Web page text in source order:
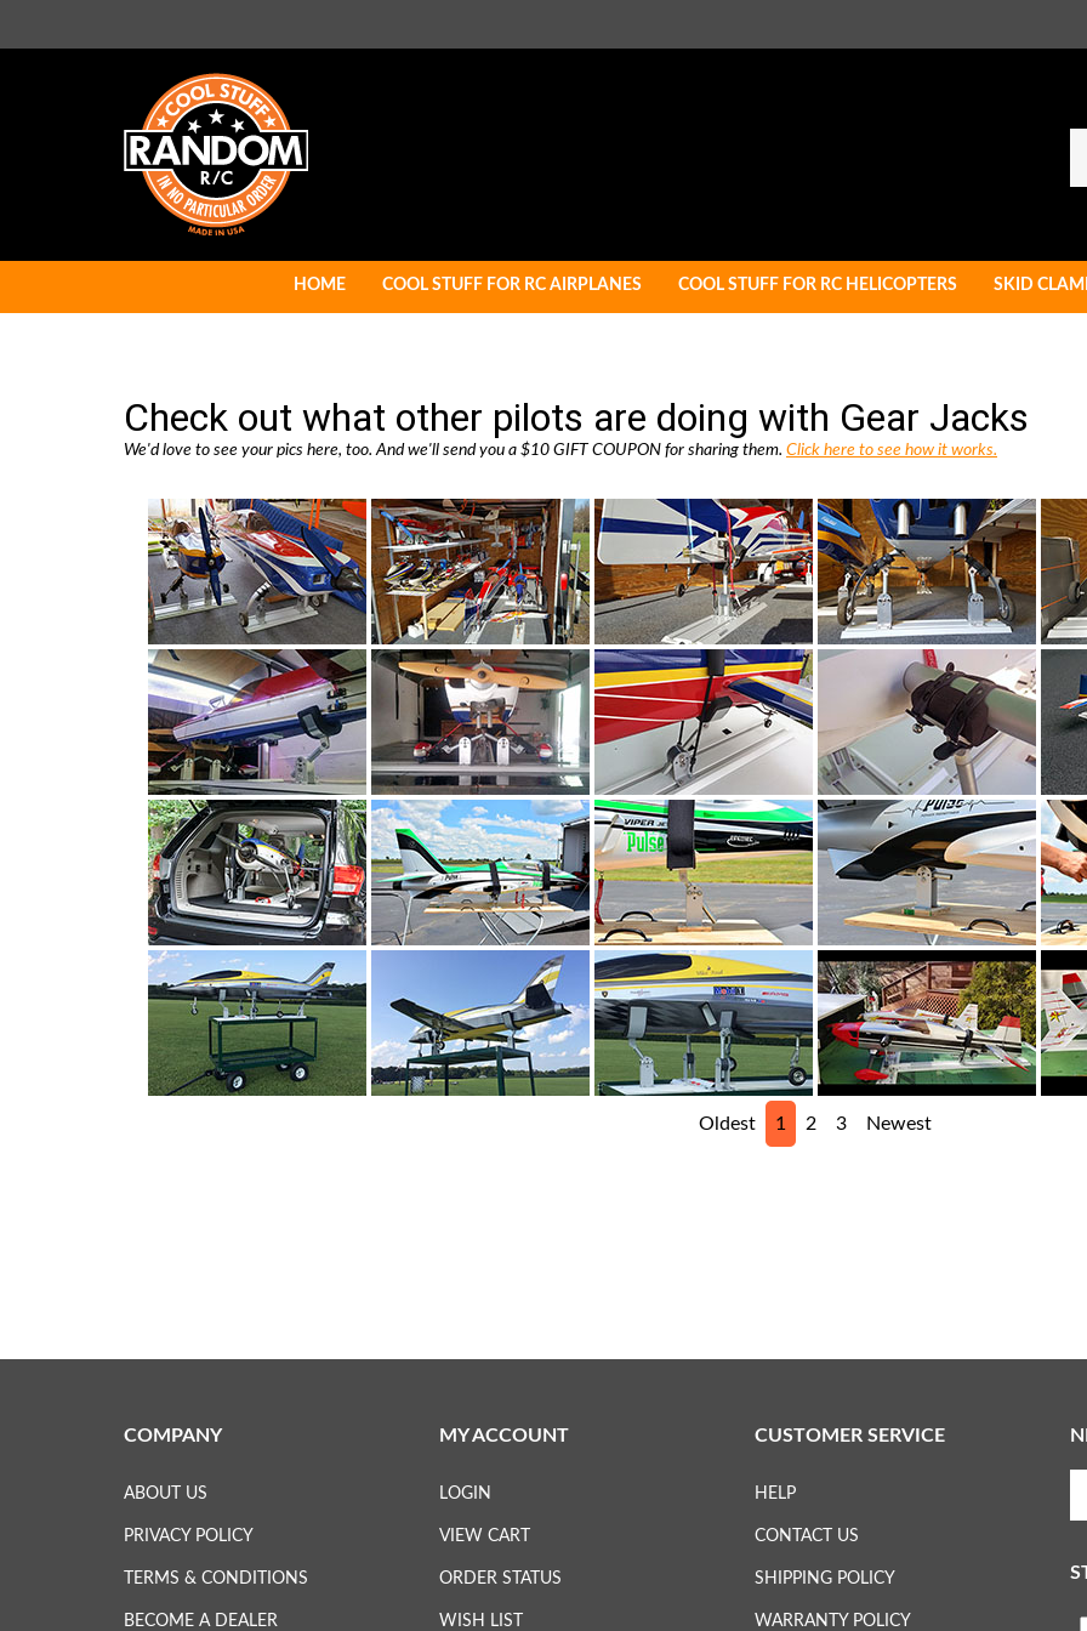
HOME COOL STUFF FOR RC AIRPLANES COOL STUFF FOR RC HELICOPTERS SKID
Check out what other pilots are doing with Gear Jacks
We'd love to see your pics here, too. And we'll send you a $10 GIFT COUPON for sharing them. Click here to see how it works.
Oldest 1 2 3 Newest
COMPANY
ABOUT US
PRIVACY POLICY
TERMS & CONDITIONS
BECOME A DEALER
MY ACCOUNT
LOGIN
VIEW CART
ORDER STATUS
WISH LIST
CUSTOMER SERVICE
HELP
CONTACT US
SHIPPING POLICY
WARRANTY POLICY
to